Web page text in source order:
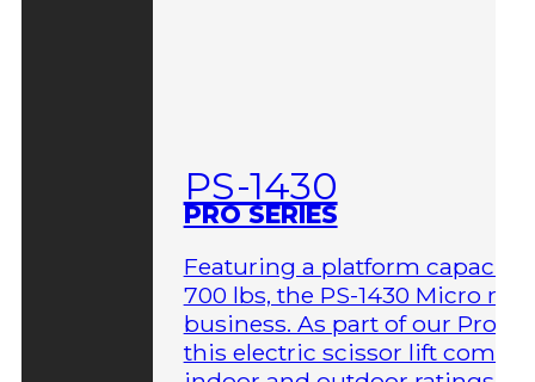
PS-1430
PRO SERIES
Featuring a platform capacity
700 lbs, the PS-1430 Micro
business. As part of our Pro
this electric scissor lift comes